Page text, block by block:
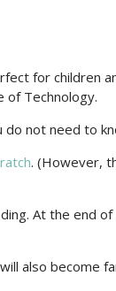
for children
of Technology.
not need to
. (However,
At the end
also